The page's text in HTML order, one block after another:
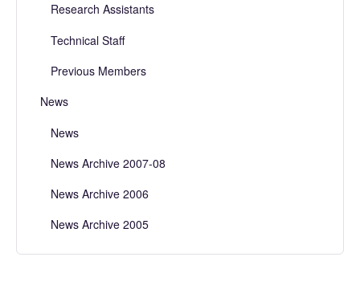
Research Assistants
Technical Staff
Previous Members
News
News
News Archive 2007-08
News Archive 2006
News Archive 2005